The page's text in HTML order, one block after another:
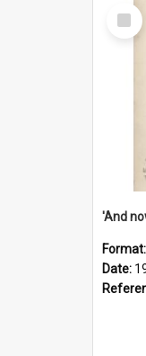
Select
Item
Format:
Date: